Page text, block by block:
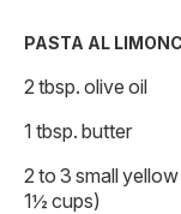
PASTA AL
2 tbsp. olive oil
1 tbsp. butter
2 to 3 small
1½ cups)